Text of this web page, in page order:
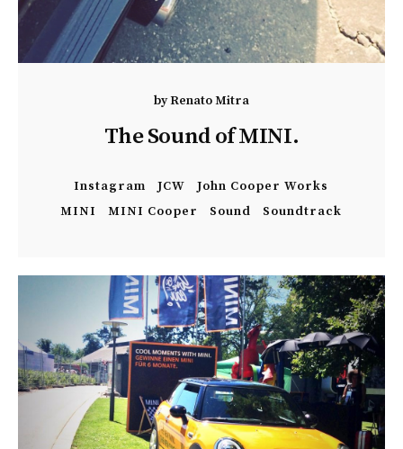
byRenato Mitra
The Sound of MINI.
Instagram JCW
John Cooper Works
MINI
MINI Cooper Sound Soundtrack